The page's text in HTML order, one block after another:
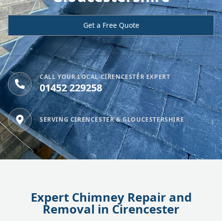
Get a Free Quote
CALL YOUR LOCAL CIRENCESTER EXPERT
01452 229258
SERVING CIRENCESTER & GLOUCESTERSHIRE
Expert Chimney Repair and
Removal in Cirencester